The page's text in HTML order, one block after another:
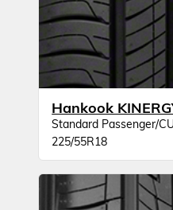
Hankook
Standard Passenger/
225/55R18